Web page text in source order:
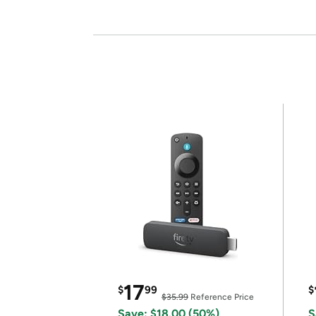
$1799
$35.99 Reference Price
$